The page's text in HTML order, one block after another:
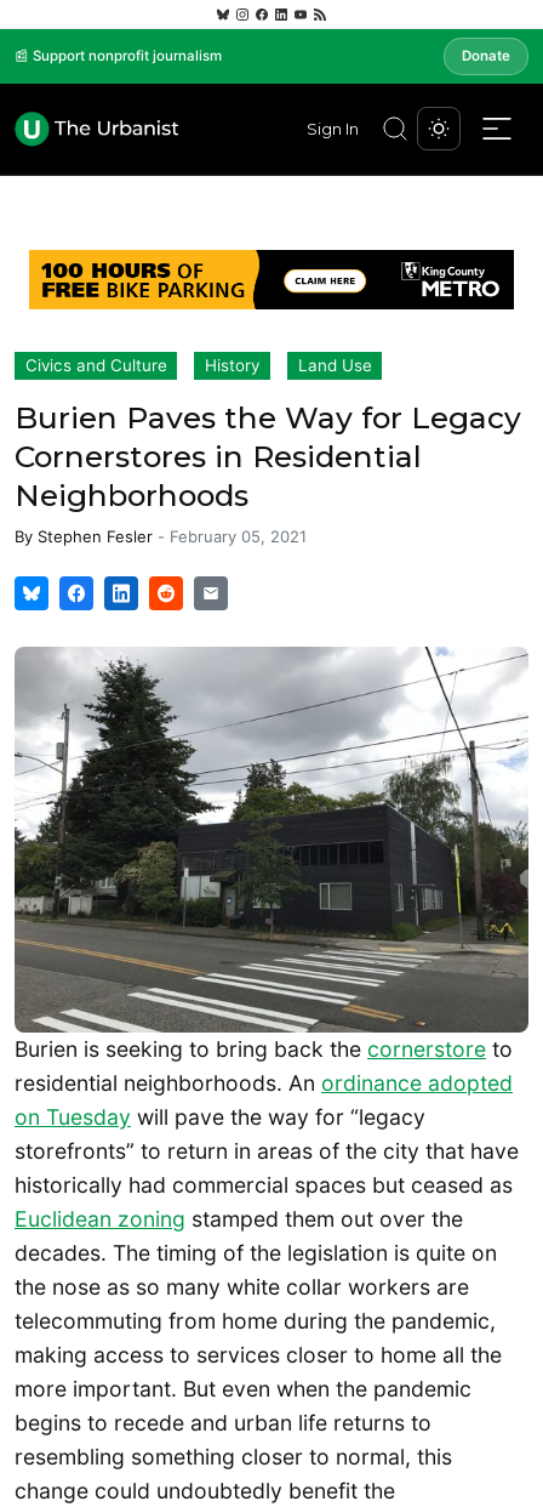
📰 Support nonprofit journalism Donate
Sign In
Civics and Culture History Land Use
Burien Paves the Way for Legacy
Cornerstores in Residential
Neighborhoods
By Stephen Fesler - February 05, 2021
Burien is seeking to bring back the cornerstore to
residential neighborhoods. An ordinance adopted
on Tuesday will pave the way for “legacy
storefronts” to return in areas of the city that have
historically had commercial spaces but ceased as
Euclidean zoning stamped them out over the
decades. The timing of the legislation is quite on
the nose as so many white collar workers are
telecommuting from home during the pandemic,
making access to services closer to home all the
more important. But even when the pandemic
begins to recede and urban life returns to
resembling something closer to normal, this
change could undoubtedly benefit the